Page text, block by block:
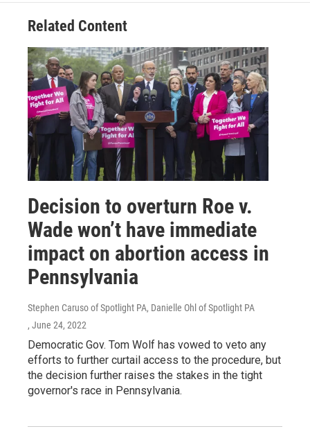
Related Content
Decision to overturn Roe v.
Wade won’t have immediate
impact on abortion access in
Pennsylvania
Stephen Caruso of Spotlight PA, Danielle Ohl of Spotlight PA
, June 24, 2022
Democratic Gov. Tom Wolf has vowed to veto any
efforts to further curtail access to the procedure, but
the decision further raises the stakes in the tight
governor's race in Pennsylvania.